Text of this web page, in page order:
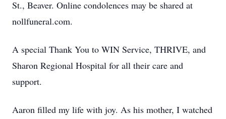
St., Beaver. Online condolences may be shared at
nollfuneral.com.
A special Thank You to WIN Service, THRIVE, and
Sharon Regional Hospital for all their care and
support.
Aaron filled my life with joy. As his mother, I watched